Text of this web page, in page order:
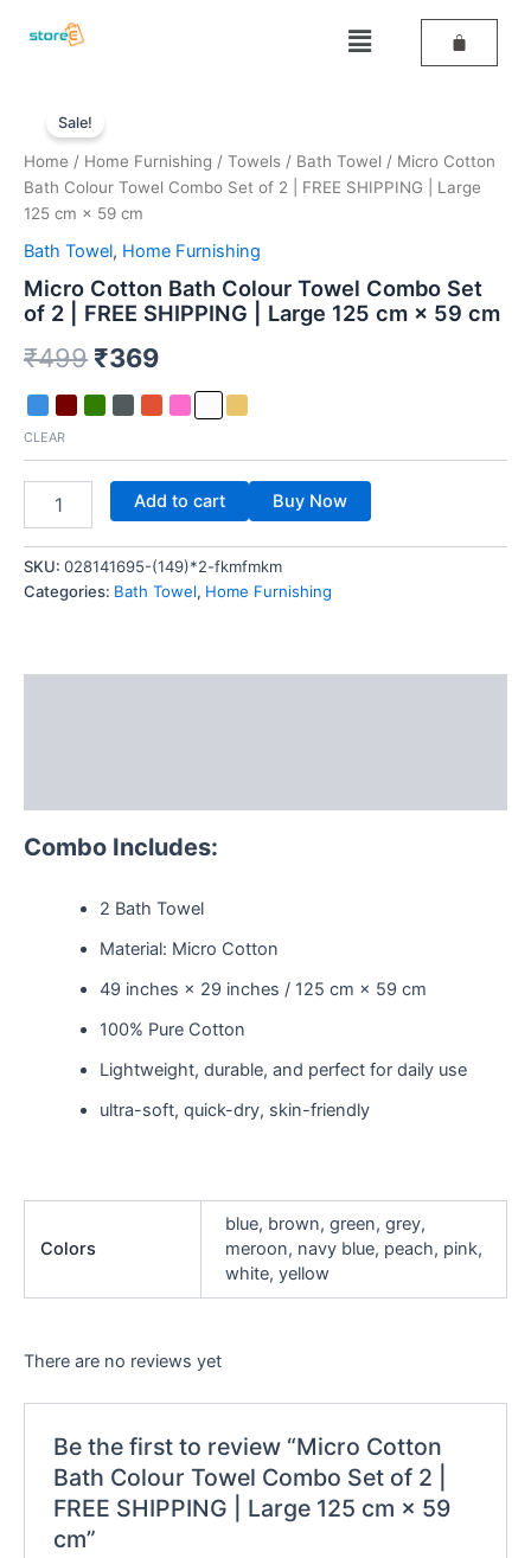
Menu
Sale!
Home / Home Furnishing / Towels / Bath Towel / Micro Cotton
Bath Colour Towel Combo Set of 2 | FREE SHIPPING | Large
125 cm × 59 cm
Bath Towel, Home Furnishing
Micro Cotton Bath Colour Towel Combo Set
of 2 | FREE SHIPPING | Large 125 cm × 59 cm
₹499
price
was:
₹369
price
is:
CLEAR
Cotton
Bath
Colour
Towel
Combo
of
2
|
SHIPPING
Large
quantity
Add to cart Buy Now
SKU: 028141695-(149)*2-fkmfmkm
Categories: Bath Towel, Home Furnishing
Combo Includes:
2 Bath Towel
Material: Micro Cotton
49 inches × 29 inches / 125 cm × 59 cm
100% Pure Cotton
Lightweight, durable, and perfect for daily use
ultra-soft, quick-dry, skin-friendly
Colors
blue, brown, green, grey,
meroon, navy blue, peach, pink,
white, yellow
There are no reviews yet
Be the first to review “Micro Cotton
Bath Colour Towel Combo Set of 2 |
FREE SHIPPING | Large 125 cm × 59
cm”